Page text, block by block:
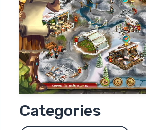
Categories